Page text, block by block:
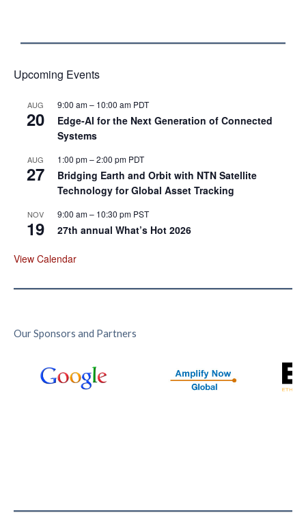
Upcoming Events
AUG
20
9:00 am– 10:00 am PDT
Edge‑AI for the Next Generation of Connected
Systems
AUG
27
1:00 pm–2:00 pm PDT
Bridging Earth and Orbit with NTN Satellite
Technology for Global Asset Tracking
NOV
19
9:00 am– 10:30 pm PST
27th annual What’s Hot 2026
View Calendar
Our Sponsors and Partners